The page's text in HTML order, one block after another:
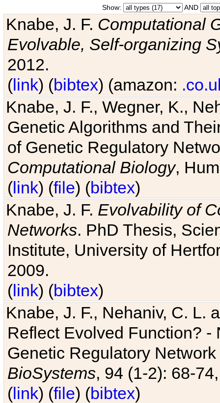
Show: AND
Knabe, J. F. Computational
Evolvable, Self-organizing
2012.
(link) (bibtex) (amazon:
Knabe, J. F., Wegner, K.,
Genetic Algorithms and
of Genetic Regulatory
Computational Biology,
(link) (file) (bibtex)
Knabe, J. F. Evolvability of
Networks. PhD Thesis,
Institute, University of
2009.
(link) (bibtex)
Knabe, J. F., Nehaniv, C. L.
Reflect Evolved Function?
Genetic Regulatory
BioSystems, 94 (1-2): 68-
(link) (file) (bibtex)